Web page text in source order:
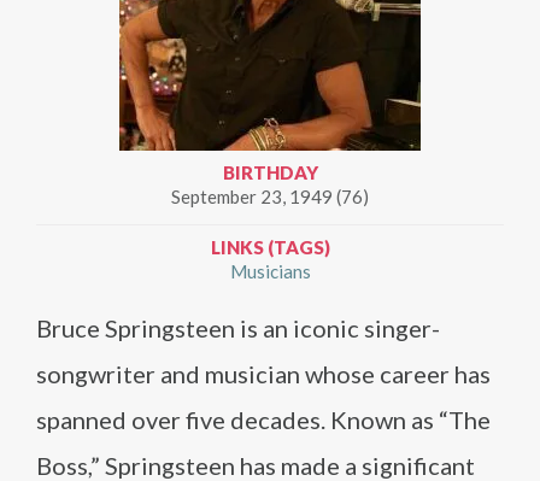
BIRTHDAY
September 23, 1949 (76)
LINKS (TAGS)
Musicians
Bruce Springsteen is an iconic singer-
songwriter and musician whose career has
spanned over five decades. Known as “The
Boss,” Springsteen has made a significant